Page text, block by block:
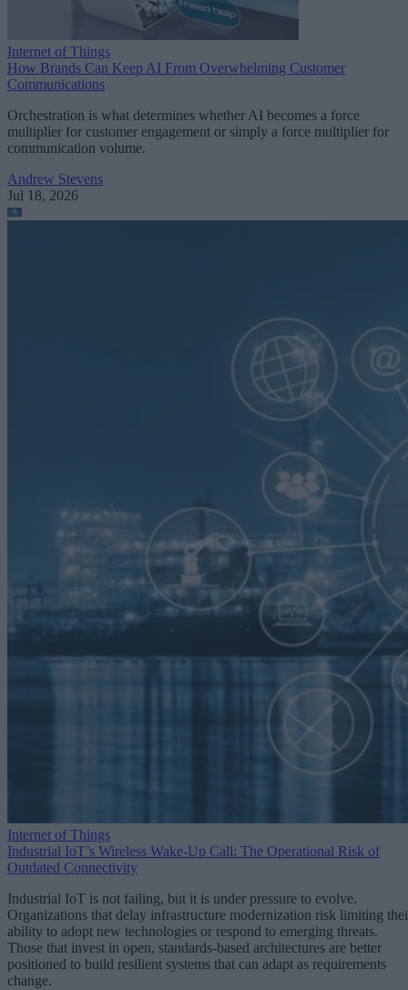
Internet of Things
How Brands Can Keep AI From Overwhelming Customer
Communications
Orchestration is what determines whether AI becomes a force
multiplier for customer engagement or simply a force multiplier for
communication volume.
Andrew Stevens
Jul 18, 2026
Internet of Things
Industrial IoT’s Wireless Wake-Up Call: The Operational Risk of
Outdated Connectivity
Industrial IoT is not failing, but it is under pressure to evolve.
Organizations that delay infrastructure modernization risk limiting
ability to adopt new technologies or respond to emerging threats.
Those that invest in open, standards-based architectures are better
positioned to build resilient systems that can adapt as requirements
change.